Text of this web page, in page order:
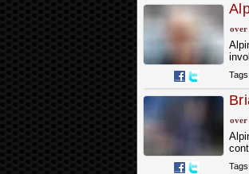
over
Tags:
over
Tags: